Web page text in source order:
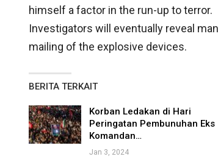
himself a factor in the run-up to terror.
Investigators will eventually reveal
mailing of the explosive devices.
BERITA TERKAIT
Korban Ledakan di Hari
Peringatan Pembunuhan Eks
Komandan…
Jan 3, 2024